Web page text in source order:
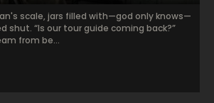
scale, jars filled with—god only knows—
shut. “Is our tour guide coming back?”
from be...